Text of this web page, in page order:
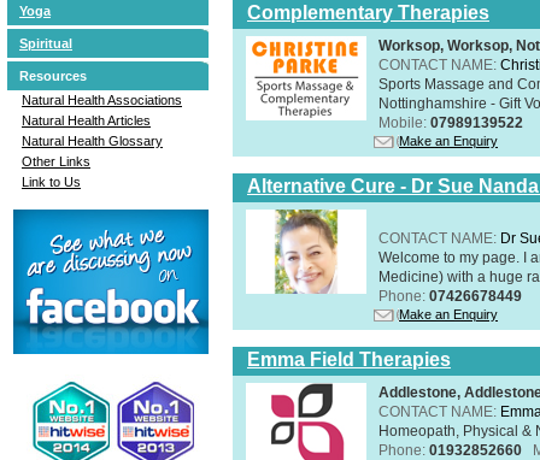
Yoga
Spiritual
Resources
Natural Health Associations
Natural Health Articles
Natural Health Glossary
Other Links
Link to Us
Complementary Therapies
Worksop, Worksop,
CONTACT NAME:
Sports Massage and
Nottinghamshire - Gift
Mobile: 07989139522
Make an Enquiry
Alternative Cure - Dr Sue
CONTACT NAME: Dr
Welcome to my page. I
Medicine) with a huge
Phone: 07426678449
Make an Enquiry
Emma Field Therapies
Addlestone,
CONTACT NAME:
Homeopath, Physical &
Phone: 01932852660